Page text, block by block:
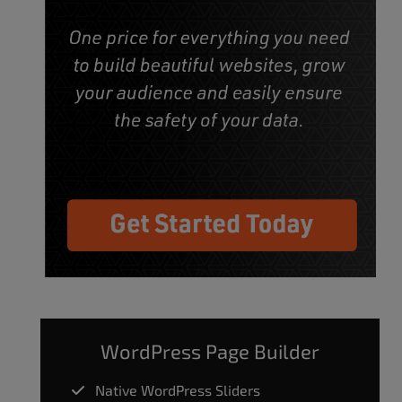
WordPress Page Builder
Native WordPress Sliders